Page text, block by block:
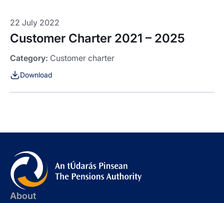
22 July 2022
Customer Charter 2021 – 2025
Category: Customer charter
Download
About